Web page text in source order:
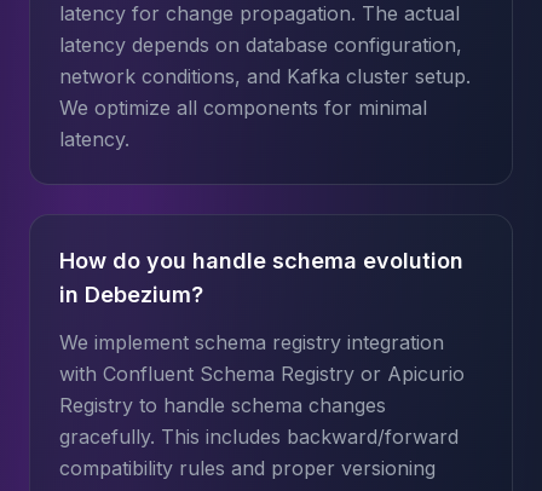
latency for change propagation. The actual
latency depends on database configuration,
network conditions, and Kafka cluster setup.
We optimize all components for minimal
latency.
How do you handle schema evolution
in Debezium?
We implement schema registry integration
with Confluent Schema Registry or Apicurio
Registry to handle schema changes
gracefully. This includes backward/forward
compatibility rules and proper versioning